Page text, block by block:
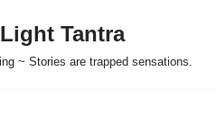
Tantra
~ Stories are trapped sensations.